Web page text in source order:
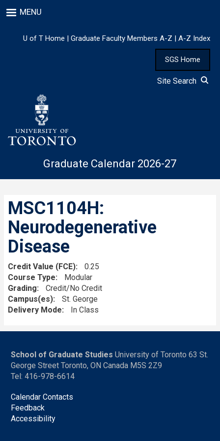
to
content
MENU
U of T Home | Graduate Faculty Members A-Z | A-Z Index
SGS Home
Site Search
Graduate Calendar 2026-27
MSC1104H:
Neurodegenerative
Disease
Credit Value (FCE)
0.25
Course Type
Modular
Grading
Credit/No Credit
Campus(es)
St. George
Delivery Mode
In Class
School of Graduate Studies University of Toronto 63 St.
George Street Toronto, ON Canada M5S 2Z9
Tel: 416-978-6614
Calendar Contacts
Feedback
Accessibility